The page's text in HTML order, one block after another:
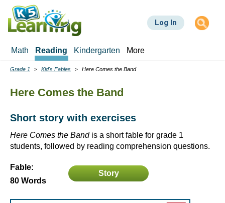
Skip
main
Log In
Math Reading Kindergarten More
Breadcrumbs
Grade 1 Kid's Fables Here Comes the Band
Here Comes the Band
Short story with exercises
Here Comes the Bandis a short fable for grade 1
students, followed by reading comprehension questions.
Fable:
80 Words
Story